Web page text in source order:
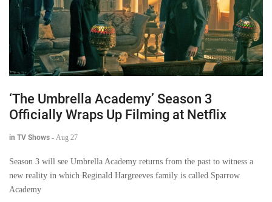
‘The Umbrella Academy’ Season 3
Officially Wraps Up Filming at Netflix
in TV Shows - Aug 27
Season 3 will see Umbrella Academy returns from the past to witness a
new reality in which Reginald Hargreeves family is called Sparrow
Academy